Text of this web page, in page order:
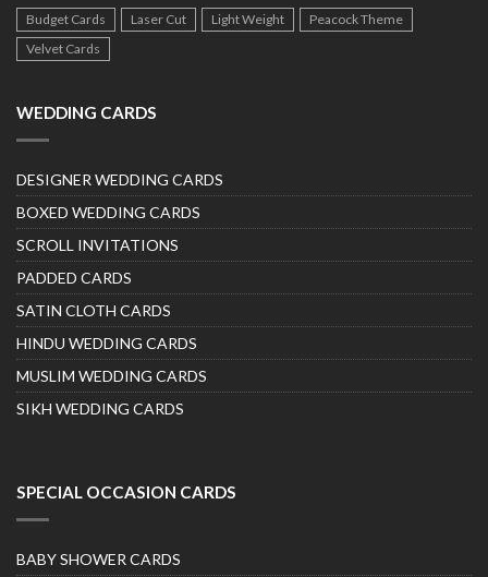
Budget Cards Laser Cut Light Weight
Peacock Theme
Velvet Cards
WEDDING CARDS
DESIGNER WEDDING CARDS
BOXED WEDDING CARDS
SCROLL INVITATIONS
PADDED CARDS
SATIN CLOTH CARDS
HINDU WEDDING CARDS
MUSLIM WEDDING CARDS
SIKH WEDDING CARDS
SPECIAL OCCASION CARDS
BABY SHOWER CARDS